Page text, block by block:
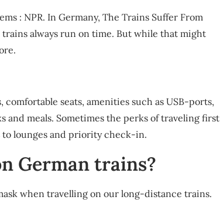
: NPR. In Germany, The Trains Suffer From
always run on time. But while that might
seats, amenities such as USB-ports,
and meals. Sometimes the perks of traveling first
to lounges and priority check-in.
German trains?
when travelling on our long-distance trains.